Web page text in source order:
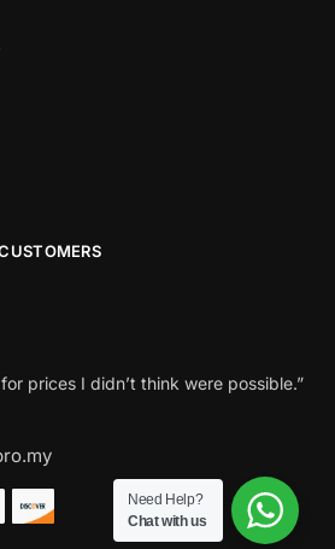
prices I didn’t think were possible.”
Need Help?
Chat with us